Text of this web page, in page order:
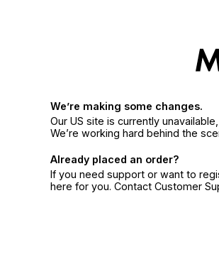
We’re making some changes.
Our US site is currently
We’re working hard behind the
Already placed an order?
If you need support or want to
here for you. Contact Customer